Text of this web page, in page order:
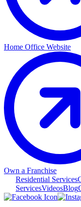
Home Office Website
Own a Franchise
Residential Services
ServicesVideosBlog